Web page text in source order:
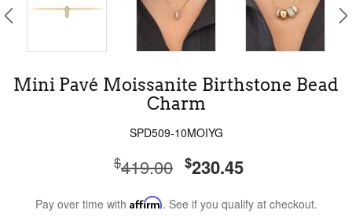
Mini Pavé Moissanite Birthstone Bead
Charm
SPD509-10MOIYG
$419.00 $230.45
Pay over time with Affirm. See if you qualify at checkout.